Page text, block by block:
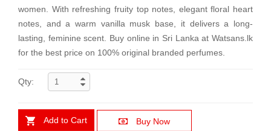
women. With refreshing fruity top notes, elegant floral heart
notes, and a warm vanilla musk base, it delivers a long-
lasting, feminine scent. Buy online in Sri Lanka at Watsans.lk
for the best price on 100% original branded perfumes.
Qty:
Add to Cart Buy Now